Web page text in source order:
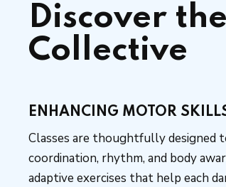
Discover
Collective
ENHANCING MOTOR
Classes are thoughtfully designed
coordination, rhythm, and body
adaptive exercises that help each